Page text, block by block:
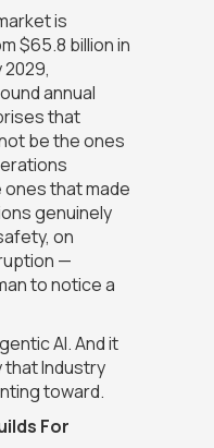
is
$65.8 billion in
annual
that
be the ones
that made
genuinely
on
—
to notice a
AI. And it
Industry
toward.
For